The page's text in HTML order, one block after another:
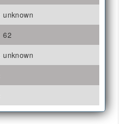
unknown
62
unknown